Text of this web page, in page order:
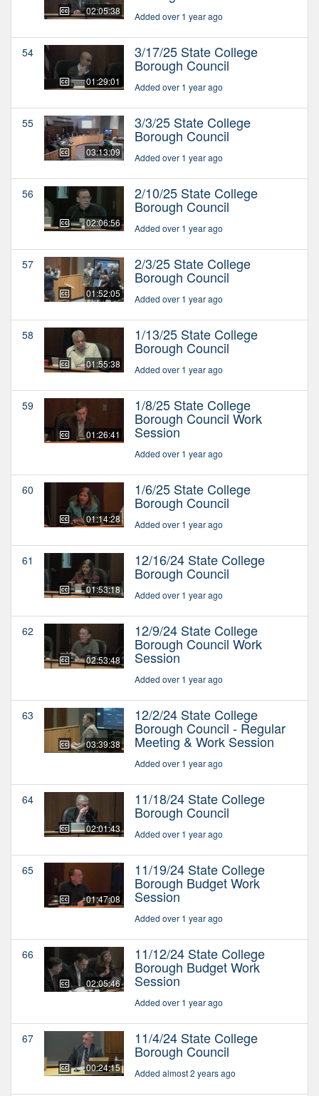
02:05:38 Added over 1 year ago
54
01:29:01
3/17/25 State College
Borough Council
Added over 1 year ago
55
03:13:09
3/3/25 State College
Borough Council
Added over 1 year ago
56
02:06:56
2/10/25 State College
Borough Council
Added over 1 year ago
57
01:52:05
2/3/25 State College
Borough Council
Added over 1 year ago
58
01:55:38
1/13/25 State College
Borough Council
Added over 1 year ago
59
01:26:41
1/8/25 State College
Borough Council Work
Session
Added over 1 year ago
60
01:14:28
1/6/25 State College
Borough Council
Added over 1 year ago
61
01:53:18
12/16/24 State College
Borough Council
Added over 1 year ago
62
02:53:48
12/9/24 State College
Borough Council Work
Session
Added over 1 year ago
63
03:39:38
12/2/24 State College
Borough Council - Regular
Meeting & Work Session
Added over 1 year ago
64
02:01:43
11/18/24 State College
Borough Council
Added over 1 year ago
65
01:47:08
11/19/24 State College
Borough Budget Work
Session
Added over 1 year ago
66
02:05:46
11/12/24 State College
Borough Budget Work
Session
Added over 1 year ago
67
00:24:15
11/4/24 State College
Borough Council
Added almost 2 years ago